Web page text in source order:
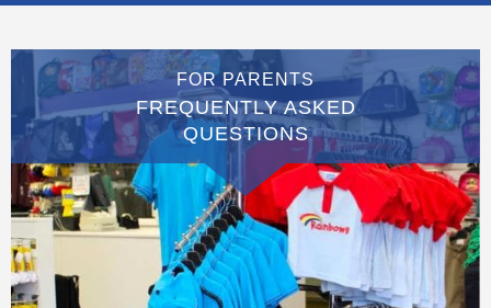
FOR PARENTS
FREQUENTLY ASKED
QUESTIONS